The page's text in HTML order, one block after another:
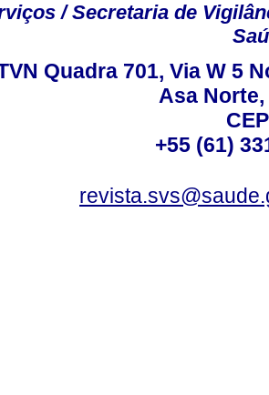
/ Secretaria de
Quadra 701, Via W 5
Asa
+55 (61)